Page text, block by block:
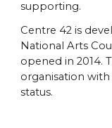
supporting.
Centre 42 is
National Arts
opened in 2014.
organisation
status.